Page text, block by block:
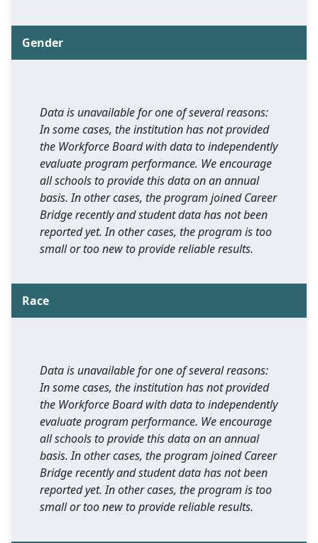
Gender
Data is unavailable for one of several reasons:
In some cases, the institution has not provided
the Workforce Board with data to independently
evaluate program performance. We encourage
all schools to provide this data on an annual
basis. In other cases, the program joined Career
Bridge recently and student data has not been
reported yet. In other cases, the program is too
small or too new to provide reliable results.
Race
Data is unavailable for one of several reasons:
In some cases, the institution has not provided
the Workforce Board with data to independently
evaluate program performance. We encourage
all schools to provide this data on an annual
basis. In other cases, the program joined Career
Bridge recently and student data has not been
reported yet. In other cases, the program is too
small or too new to provide reliable results.